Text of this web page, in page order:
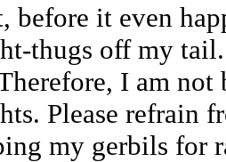
before it even
thugs off my
I am not
Please refrain
my gerbils for